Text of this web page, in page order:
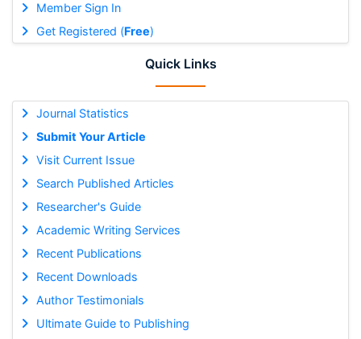
Member Sign In
Get Registered (Free)
Quick Links
Journal Statistics
Submit Your Article
Visit Current Issue
Search Published Articles
Researcher's Guide
Academic Writing Services
Recent Publications
Recent Downloads
Author Testimonials
Ultimate Guide to Publishing